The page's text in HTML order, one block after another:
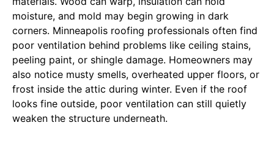
moisture, and mold may begin growing in dark
corners. Minneapolis roofing professionals often find
poor ventilation behind problems like ceiling stains,
peeling paint, or shingle damage. Homeowners may
also notice musty smells, overheated upper floors, or
frost inside the attic during winter. Even if the roof
looks fine outside, poor ventilation can still quietly
weaken the structure underneath.